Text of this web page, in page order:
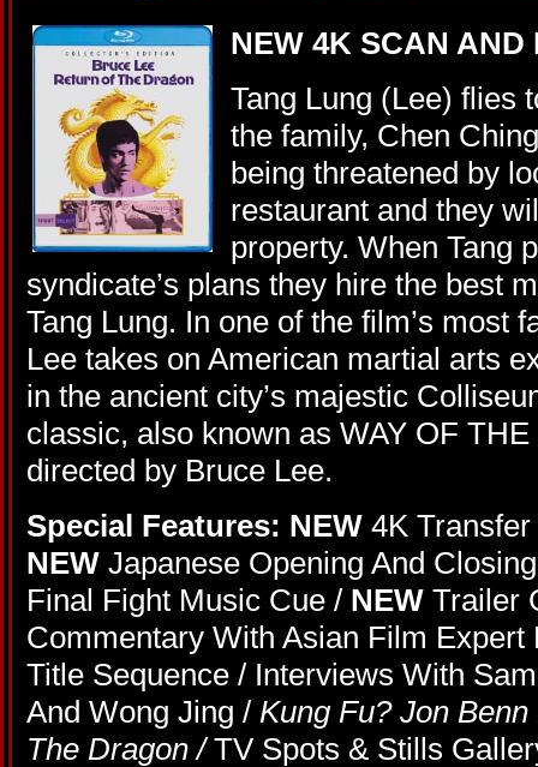
NEW 4K SCAN AND
Tang Lung (Lee) flies
the family, Chen
being threatened by
restaurant and they
property. When Tang
syndicate’s plans they hire the best
Tang Lung. In one of the film’s most
Lee takes on American martial arts
in the ancient city’s majestic
classic, also known as WAY OF
directed by Bruce Lee.
Special Features: NEW 4K
NEW Japanese Opening And
Final Fight Music Cue / NEW Trailer
Commentary With Asian Film Expert
Title Sequence / Interviews With
And Wong Jing / Kung Fu? Jon
The Dragon /TV Spots & Stills